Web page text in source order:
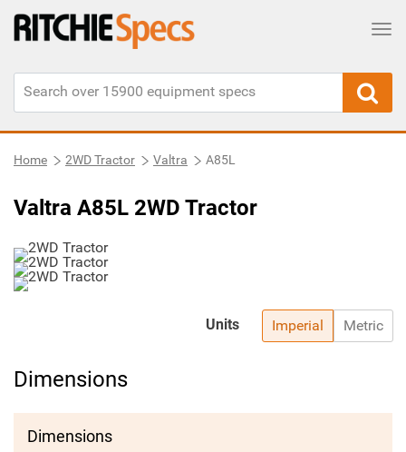
Home 2WD Tractor Valtra A85L
Valtra A85L 2WD Tractor
Imperial Metric
Units
Dimensions
Dimensions